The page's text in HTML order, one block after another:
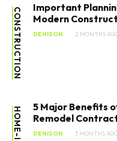
CONSTRUCTION
Important
Modern
DENISON 2 MONTHS
5 Major Benefits
Remodel
DENISON 3 MONTHS